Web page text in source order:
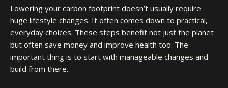
Lowering your carbon footprint doesn’t usually require
huge lifestyle changes. It often comes down to practical,
everyday choices. These steps benefit not just the planet
but often save money and improve health too. The
important thing is to start with manageable changes and
build from there.